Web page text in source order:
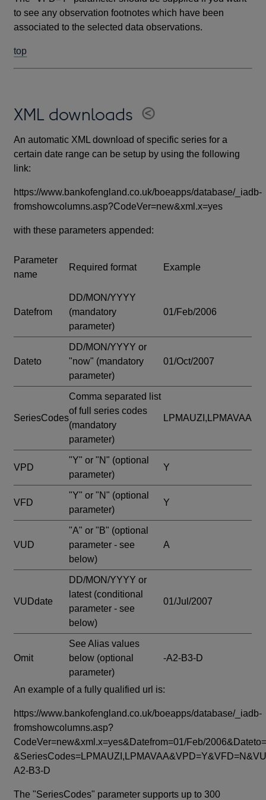
to see any observation footnotes which have been
associated to the selected data observations.
top
XML downloads
An automatic XML download of specific series for a
certain date range can be setup by using the following
link:
https://www.bankofengland.co.uk/boeapps/database/_iadb-
fromshowcolumns.asp?CodeVer=new&xml.x=yes
with these parameters appended:
Parameter
name
Required format Example
Datefrom
DD/MON/YYYY
(mandatory
parameter)
01/Feb/2006
Dateto
DD/MON/YYYY or
"now" (mandatory
parameter)
01/Oct/2007
SeriesCodes
Comma separated list
of full series codes
(mandatory
parameter)
LPMAUZI,LPMAVAA
VPD
"Y" or "N" (optional
parameter)
Y
VFD
"Y" or "N" (optional
parameter)
Y
VUD
"A" or "B" (optional
parameter - see
below)
A
VUDdate
DD/MON/YYYY or
latest (conditional
parameter - see
below)
01/Jul/2007
Omit
See Alias values
below (optional
parameter)
-A2-B3-D
An example of a fully qualified url is:
https://www.bankofengland.co.uk/boeapps/database/_iadb-
fromshowcolumns.asp?
CodeVer=new&xml.x=yes&Datefrom=01/Feb/
A2-B3-D
The "SeriesCodes" parameter supports up to 300